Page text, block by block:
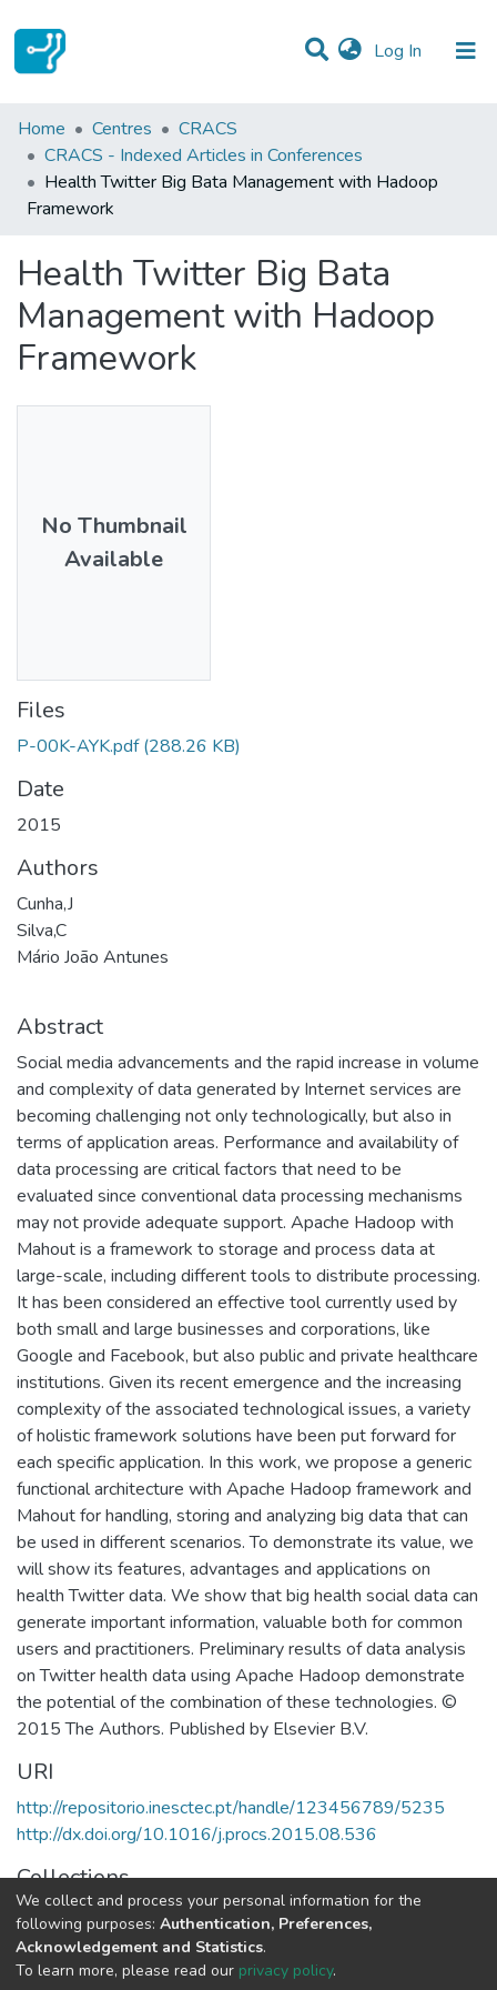
Log In (current)
Statistics
Communities & Collections
All of DSpace
Home Centres
CRACS
CRACS - Indexed Articles in Conferences
Health Twitter Big Bata Management with Hadoop
Framework
Health Twitter Big Bata
Management with Hadoop
Framework
No Thumbnail
Available
Files
P-00K-AYK.pdf (288.26 KB)
Date
2015
Authors
Cunha,J
Silva,C
Mário João Antunes
Abstract
Social media advancements and the rapid increase in volume
and complexity of data generated by Internet services are
becoming challenging not only technologically, but also in
terms of application areas. Performance and availability of
data processing are critical factors that need to be
evaluated since conventional data processing mechanisms
may not provide adequate support. Apache Hadoop with
Mahout is a framework to storage and process data at
large-scale, including different tools to distribute processing.
It has been considered an effective tool currently used by
both small and large businesses and corporations, like
Google and Facebook, but also public and private healthcare
institutions. Given its recent emergence and the increasing
complexity of the associated technological issues, a variety
of holistic framework solutions have been put forward for
each specific application. In this work, we propose a generic
functional architecture with Apache Hadoop framework and
Mahout for handling, storing and analyzing big data that can
be used in different scenarios. To demonstrate its value, we
will show its features, advantages and applications on
health Twitter data. We show that big health social data can
generate important information, valuable both for common
users and practitioners. Preliminary results of data analysis
on Twitter health data using Apache Hadoop demonstrate
the potential of the combination of these technologies. ©
2015 The Authors. Published by Elsevier B.V.
URI
http://repositorio.inesctec.pt/handle/123456789/5235
http://dx.doi.org/10.1016/j.procs.2015.08.536
Collections
CRACS - Indexed Articles in Conferences
Full item page
We collect and process your personal information for the
following purposes: Authentication, Preferences,
Acknowledgement and Statistics.
To learn more, please read our privacy policy.